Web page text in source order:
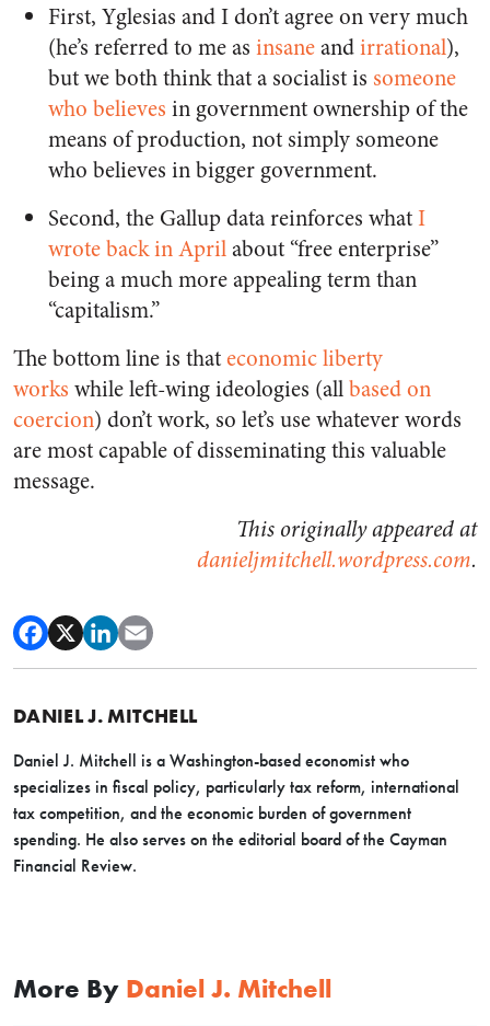
First, Yglesias and I don’t agree on very much
(he’s referred to me as insaneandirrational),
but we both think that a socialist is someone
who believes in government ownership of the
means of production, not simply someone
who believes in bigger government.
Second, the Gallup data reinforces whatI
wrote back in Aprilabout “free enterprise”
being a much more appealing term than
“capitalism.”
The bottom line is thateconomic liberty
works while left-wing ideologies (allbased on
coercion) don’t work, so let’s use whatever words
are most capable of disseminating this valuable
message.
This originally appeared at
danieljmitchell.wordpress.com.
DANIEL J. MITCHELL
Daniel J. Mitchell is a Washington-based economist who
specializes in fiscal policy, particularly tax reform, international
tax competition, and the economic burden of government
spending. He also serves on the editorial board of the Cayman
Financial Review.
More By Daniel J. Mitchell